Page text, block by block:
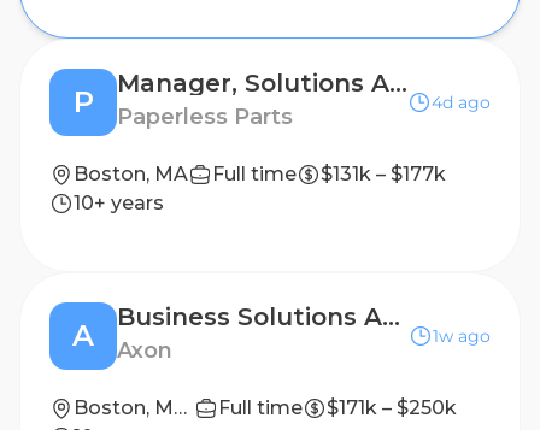
P
Manager, Solutions Architecture
Paperless Parts
4d ago
Boston, MA Full time
$131k – $177k
10+ years
A
Business Solutions Architect: Accounting Systems
Axon
1w ago
Boston, Massachusetts, United States Full time
$171k – $250k